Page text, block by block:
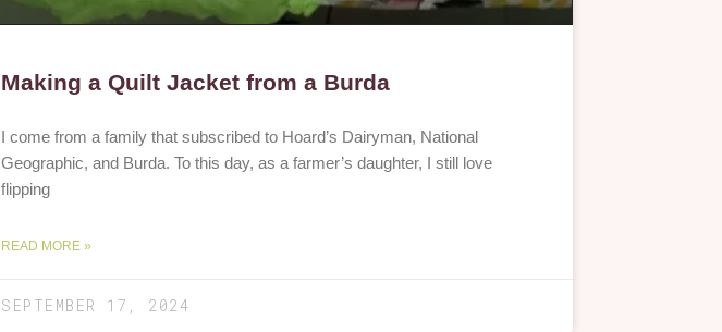
Making a Quilt Jacket from a Burda
I come from a family that subscribed to Hoard’s Dairyman, National
Geographic, and Burda. To this day, as a farmer’s daughter, I still love
flipping
READ MORE »
SEPTEMBER 17, 2024